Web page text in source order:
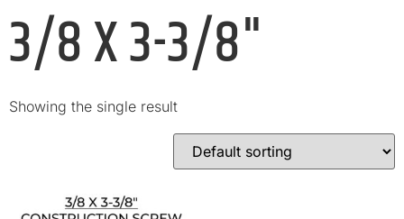
3/8 X 3-3/8"
Showing the single result